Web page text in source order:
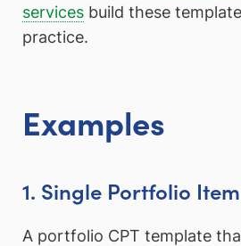
services build these
practice.
Examples
1. Single Portfolio
A portfolio CPT template